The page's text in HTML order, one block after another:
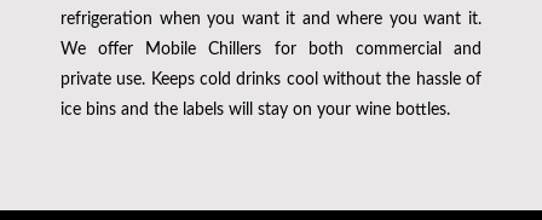
refrigeration when you want it and where you want it.
We offer Mobile Chillers for both commercial and
private use. Keeps cold drinks cool without the hassle of
ice bins and the labels will stay on your wine bottles.